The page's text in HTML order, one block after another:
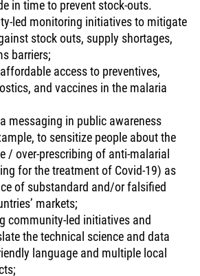
in time to prevent stock-outs.
led monitoring initiatives to mitigate
stock outs, supply shortages,
barriers;
access to preventives,
and vaccines in the malaria
messaging in public awareness
to sensitize people about the
/ over-prescribing of anti-malarial
for the treatment of Covid-19) as
of substandard and/or falsified
markets;
community-led initiatives and
the technical science and data
language and multiple local